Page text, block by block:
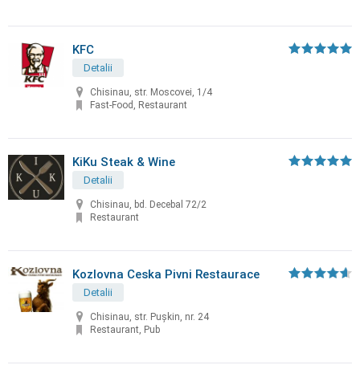
KFC
Detalii
Chisinau, str. Moscovei, 1/4
Fast-Food, Restaurant
KiKu Steak & Wine
Detalii
Chisinau, bd. Decebal 72/2
Restaurant
Kozlovna Ceska Pivni Restaurace
Detalii
Chisinau, str. Puşkin, nr. 24
Restaurant, Pub